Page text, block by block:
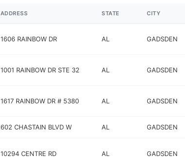
ADDRESS STATE CITY
1606 RAINBOW DR AL GADSDEN
1001 RAINBOW DR STE 32 AL GADSDEN
1617 RAINBOW DR # 5380 AL GADSDEN
602 CHASTAIN BLVD W AL GADSDEN
10294 CENTRE RD AL GADSDEN